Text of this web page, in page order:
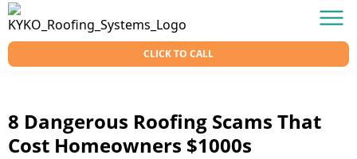
Skip to content
KY-KO Roofing
CLICK TO CALL
8 Dangerous Roofing Scams That
Cost Homeowners $1000s